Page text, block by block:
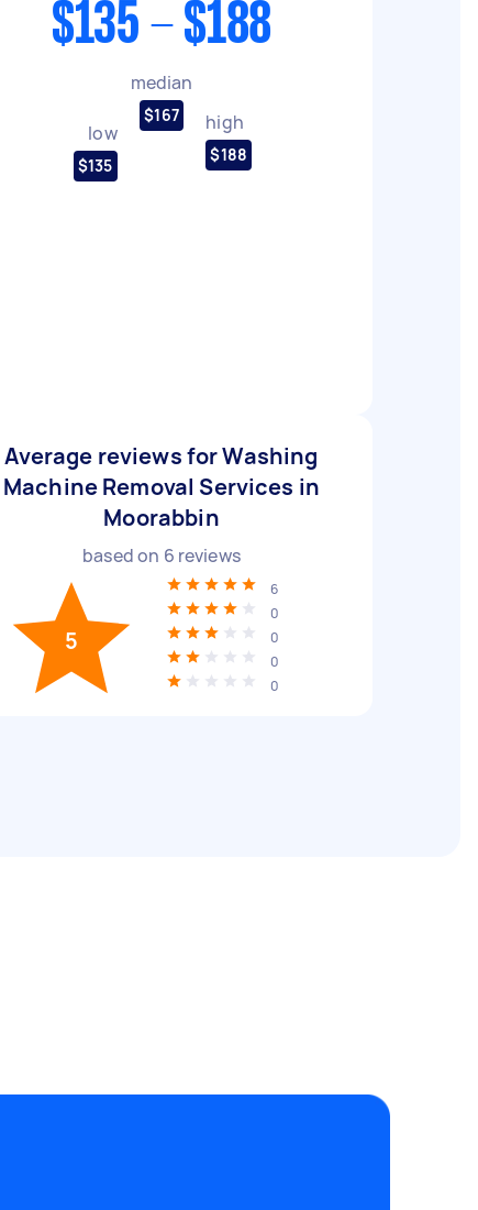
$135 - $188
low
$135
median
$167 high
$188
Average reviews for Washing
Machine Removal Services in
Moorabbin
based on 6 reviews
5
6
0
0
0
0